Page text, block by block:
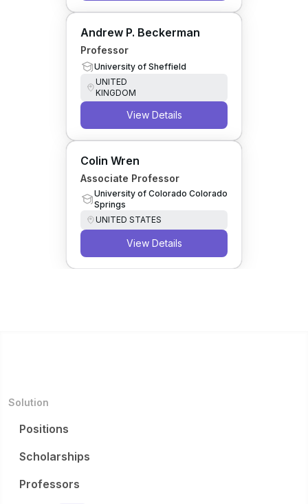
Andrew P. Beckerman
Professor
University of Sheffield
UNITED
KINGDOM
View Details
Colin Wren
Associate Professor
University of Colorado Colorado
Springs
UNITED STATES
View Details
Solution
Positions
Scholarships
Professors